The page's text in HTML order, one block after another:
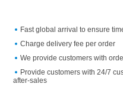
Fast global arrival to ensure
Charge delivery fee per order
We provide customers with
Provide customers with 24/7
after-sales